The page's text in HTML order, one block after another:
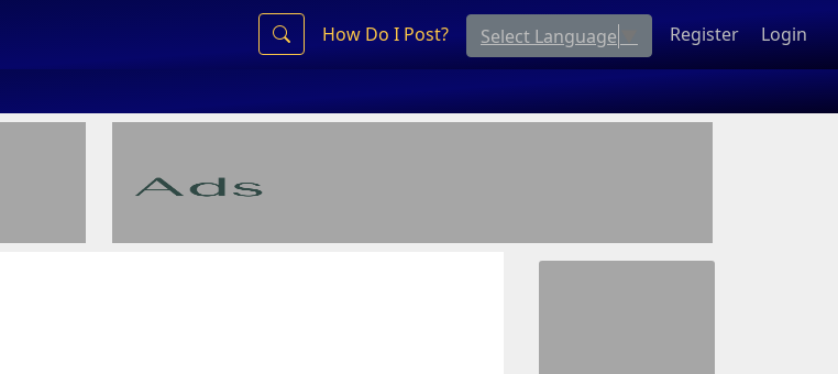
How Do I Post? Select Language Register Login